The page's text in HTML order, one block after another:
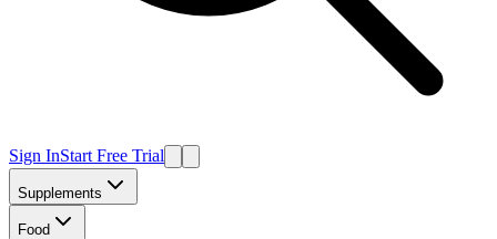
Sign InStart Free Trial
Supplements
Food